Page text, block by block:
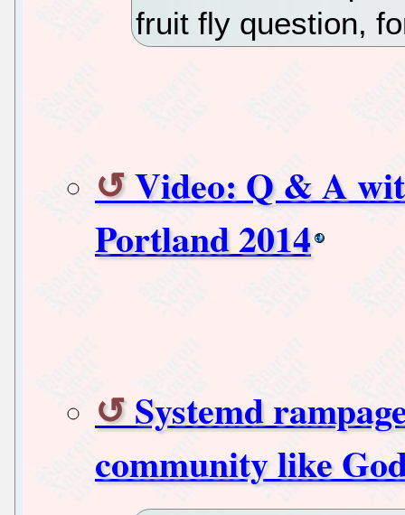
fruit fly question,
Video: Q & A
Portland 2014
Systemd
community like